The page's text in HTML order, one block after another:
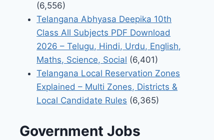
(6,556)
Telangana Abhyasa Deepika 10th
Class All Subjects PDF Download
2026 – Telugu, Hindi, Urdu, English,
Maths, Science, Social (6,401)
Telangana Local Reservation Zones
Explained – Multi Zones, Districts &
Local Candidate Rules (6,365)
Government Jobs